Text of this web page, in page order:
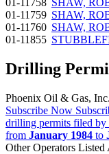
01-11759 SHAW,
01-11760 SHAW,
01-11855
Drilling
Phoenix Oil & Gas,
Subscribe Now
drilling permits filed by
from January 1984 to
Other Operators